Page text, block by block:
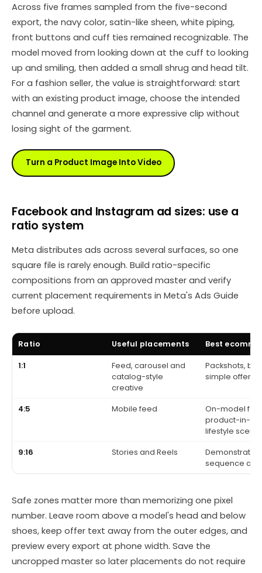
Across five frames sampled from the five-second
export, the navy color, satin-like sheen, white piping,
front buttons and cuff ties remained recognizable. The
model moved from looking down at the cuff to looking
up and smiling, then added a small shrug and head tilt.
For a fashion seller, the value is straightforward: start
with an existing product image, choose the intended
channel and generate a more expressive clip without
losing sight of the garment.
Turn a Product Image Into Video
Facebook and Instagram ad sizes: use a
ratio system
Meta distributes ads across several surfaces, so one
square file is rarely enough. Build ratio-specific
compositions from an approved master and verify
current placement requirements in Meta's Ads Guide
before upload.
Ratio Useful placements Best
1:1
Feed, carousel and
catalog-style
creative
Packshots,
simple offers
4:5 Mobile feed
On-model
product-in-
lifestyle
9:16 Stories and Reels
sequence
Safe zones matter more than memorizing one pixel
number. Leave room above a model's head and below
shoes, keep offer text away from the outer edges, and
preview every export at phone width. Save the
uncropped master so later placements do not require